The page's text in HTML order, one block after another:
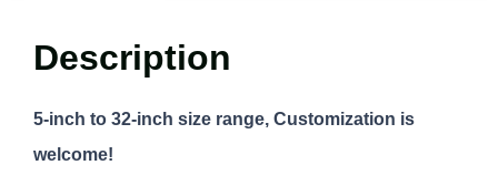
Description
5-inch to 32-inch size range, Customization is
welcome!